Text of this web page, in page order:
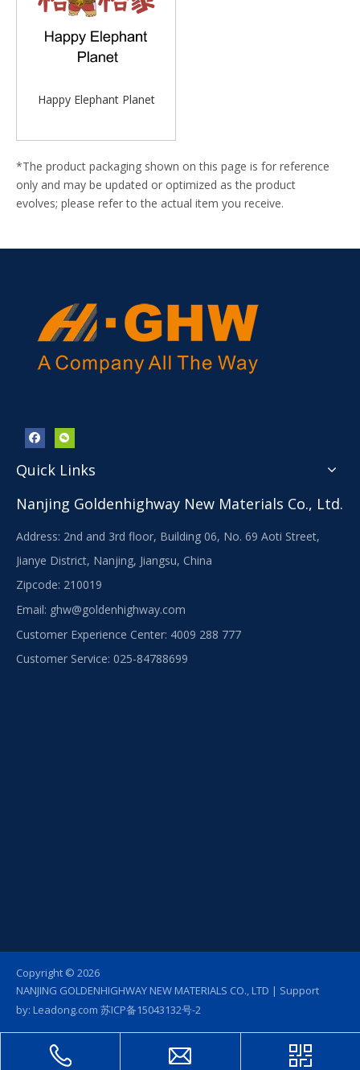
Happy Elephant Planet
*The product packaging shown on this page is for reference
only and may be updated or optimized as the product
evolves; please refer to the actual item you receive.
Quick Links
Nanjing Goldenhighway New Materials Co., Ltd.
Address: 2nd and 3rd floor, Building 06, No. 69 Aoti Street,
Jianye District, Nanjing, Jiangsu, China
Zipcode: 210019
Email: ghw@goldenhighway.com
Customer Experience Center: 4009 288 777
Customer Service: 025-84788699
Copyright © 2026
NANJING GOLDENHIGHWAY NEW MATERIALS CO., LTD | Support
by: Leadong.com 苏ICP备15043132号-2